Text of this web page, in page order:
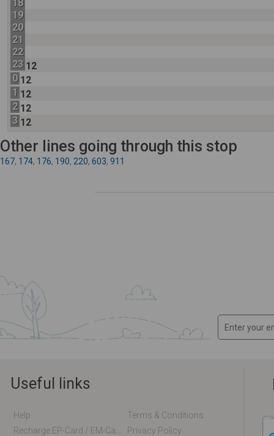
18
19
20
21
22
23 12
0 12
1 12
2 12
3 12
Other lines going through this stop
167, 174, 176, 190, 220, 603, 911
Useful links
Help
Terms & Conditions
Privacy Policy